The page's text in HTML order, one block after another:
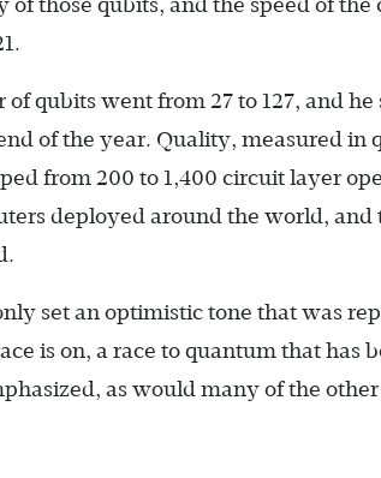
those qubits, and the speed of
qubits went from 27 to 127, and he
of the year. Quality, measured
from 200 to 1,400 circuit layer
deployed around the world,
set an optimistic tone that was
is on, a race to quantum that has
as would many of the